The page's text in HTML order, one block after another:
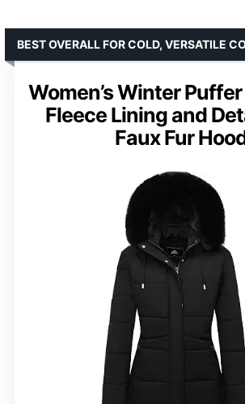
Women’s Winter
Fleece Lining and
Faux Fur
BEST OVERALL FOR COLD, VERSATILE